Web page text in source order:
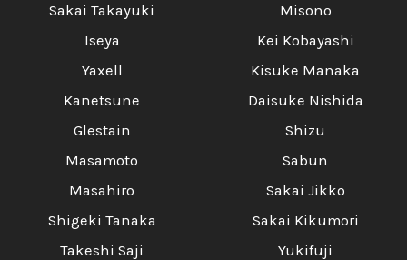
Sakai Takayuki
Iseya
Yaxell
Kanetsune
Glestain
Masamoto
Masahiro
Shigeki Tanaka
Takeshi Saji
Misono
Kei Kobayashi
Kisuke Manaka
Daisuke Nishida
Shizu
Sabun
Sakai Jikko
Sakai Kikumori
Yukifuji